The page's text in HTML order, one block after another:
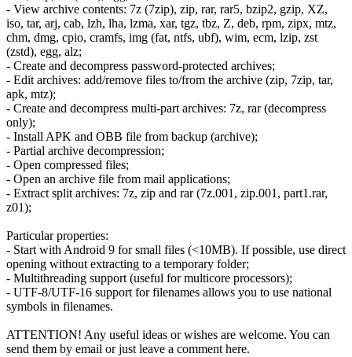
- View archive contents: 7z (7zip), zip, rar, rar5, bzip2, gzip, XZ,
iso, tar, arj, cab, lzh, lha, lzma, xar, tgz, tbz, Z, deb, rpm, zipx, mtz,
chm, dmg, cpio, cramfs, img (fat, ntfs, ubf), wim, ecm, lzip, zst
(zstd), egg, alz;
- Create and decompress password-protected archives;
- Edit archives: add/remove files to/from the archive (zip, 7zip, tar,
apk, mtz);
- Create and decompress multi-part archives: 7z, rar (decompress
only);
- Install APK and OBB file from backup (archive);
- Partial archive decompression;
- Open compressed files;
- Open an archive file from mail applications;
- Extract split archives: 7z, zip and rar (7z.001, zip.001, part1.rar,
z01);
Particular properties:
- Start with Android 9 for small files (<10MB). If possible, use direct
opening without extracting to a temporary folder;
- Multithreading support (useful for multicore processors);
- UTF-8/UTF-16 support for filenames allows you to use national
symbols in filenames.
ATTENTION! Any useful ideas or wishes are welcome. You can
send them by email or just leave a comment here.